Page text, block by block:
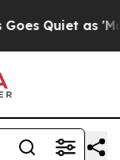
Quiet as